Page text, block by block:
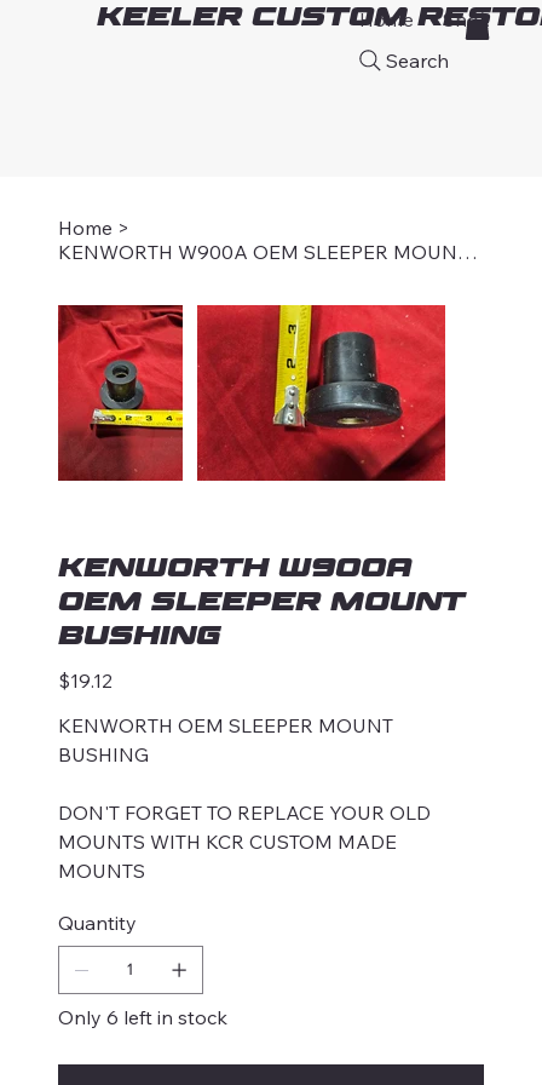
Home Shop
Search
Keeler Custom
Home >
KENWORTH W900A OEM SLEEPER MOUNT BUSHING
KENWORTH W900A
OEM SLEEPER MOUNT
BUSHING
Price
$19.12
KENWORTH OEM SLEEPER MOUNT
BUSHING
DON'T FORGET TO REPLACE YOUR OLD
MOUNTS WITH KCR CUSTOM MADE
MOUNTS
Quantity
Only 6 left in stock